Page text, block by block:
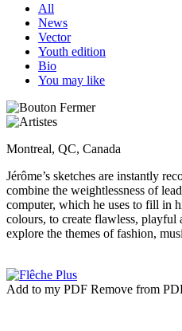
All
News
Vector
Youth edition
Bio
You may like
Montreal, QC, Canada
Jérôme’s sketches are instantly
combine the weightlessness of
computer, which he uses to fill in
colours, to create flawless, playful
explore the themes of fashion,
Add to my PDF Remove from